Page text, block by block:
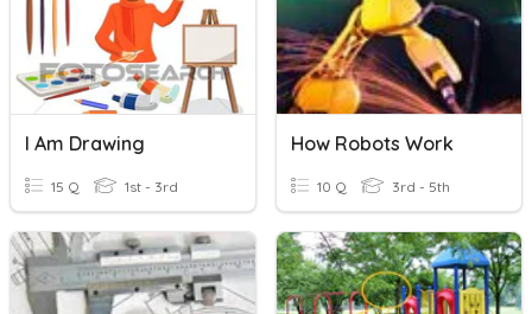
I Am Drawing
15 Q 1st - 3rd
How Robots Work
10 Q 3rd - 5th